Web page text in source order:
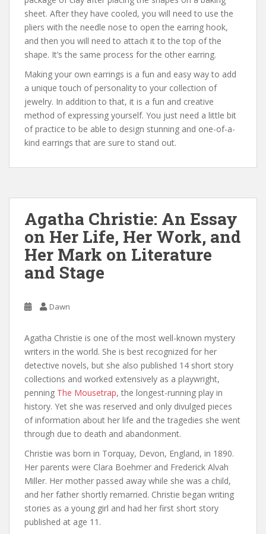
sheet. After they have cooled, you will need to use the
pliers with the needle nose to open the earring hook,
and then you will need to attach it to the top of the
shape. It’s the same process for the other earring.
Making your own earrings is a fun and easy way to add
a unique touch of personality to your collection of
jewelry. In addition to that, it is a fun and creative
method of expressing yourself. You just need a little bit
of practice to be able to design stunning and one-of-a-
kind earrings that are sure to stand out.
Agatha Christie: An Essay
on Her Life, Her Work, and
Her Mark on Literature
and Stage
Dawn
Agatha Christie is one of the most well-known mystery
writers in the world. She is best recognized for her
detective novels, but she also published 14 short story
collections and worked extensively as a playwright,
penning The Mousetrap, the longest-running play in
history. Yet she was reserved and only divulged pieces
of information about her life and the tragedies she went
through due to death and abandonment.
Christie was born in Torquay, Devon, England, in 1890.
Her parents were Clara Boehmer and Frederick Alvah
Miller. Her mother passed away while she was a child,
and her father shortly remarried. Christie began writing
stories as a young girl and had her first short story
published at age 11.